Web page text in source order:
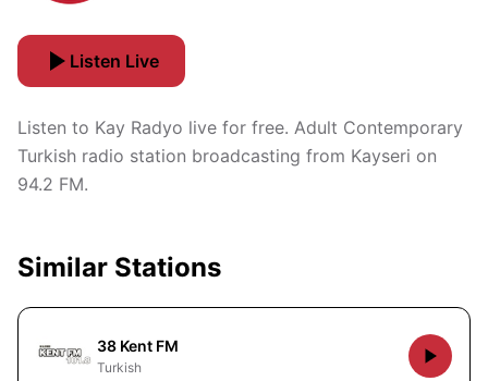
Listen Live
Listen to Kay Radyo live for free. Adult Contemporary
Turkish radio station broadcasting from Kayseri on
94.2 FM.
Similar Stations
38 Kent FM
Turkish